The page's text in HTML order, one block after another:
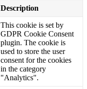
Description
This cookie is set by
GDPR Cookie Consent
plugin. The cookie is
used to store the user
consent for the cookies
in the category
"Analytics".